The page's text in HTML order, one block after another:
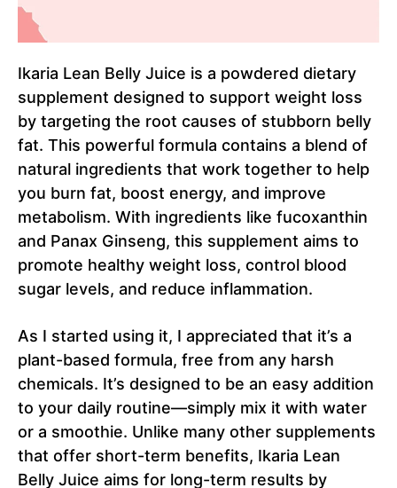
Ikaria Lean Belly Juice is a powdered dietary
supplement designed to support weight loss
by targeting the root causes of stubborn belly
fat. This powerful formula contains a blend of
natural ingredients that work together to help
you burn fat, boost energy, and improve
metabolism. With ingredients like fucoxanthin
and Panax Ginseng, this supplement aims to
promote healthy weight loss, control blood
sugar levels, and reduce inflammation.
As I started using it, I appreciated that it’s a
plant-based formula, free from any harsh
chemicals. It’s designed to be an easy addition
to your daily routine—simply mix it with water
or a smoothie. Unlike many other supplements
that offer short-term benefits, Ikaria Lean
Belly Juice aims for long-term results by